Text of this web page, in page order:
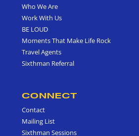
Who We Are
Work With Us
BE LOUD
Moments That Make Life Rock
Travel Agents
Sixthman Referral
CONNECT
Contact
Mailing List
Sixthman Sessions